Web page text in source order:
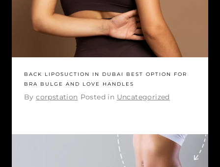
BACK LIPOSUCTION IN DUBAI BEST OPTION FOR
BRA BULGE AND LOVE HANDLES
Bycorpstation Posted in Uncategorized